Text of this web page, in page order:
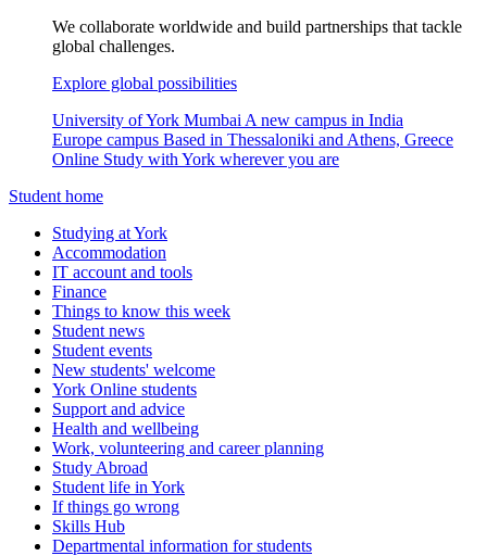
We collaborate worldwide and build partnerships that tackle
global challenges.
Explore global possibilities
University of York Mumbai A new campus in India
Europe campus Based in Thessaloniki and Athens, Greece
Online Study with York wherever you are
Student home
Studying at York
Accommodation
IT account and tools
Finance
Things to know this week
Student news
Student events
New students' welcome
York Online students
Support and advice
Health and wellbeing
Work, volunteering and career planning
Study Abroad
Student life in York
If things go wrong
Skills Hub
Departmental information for students